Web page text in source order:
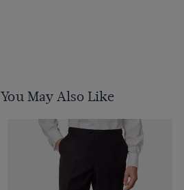
You May Also Like